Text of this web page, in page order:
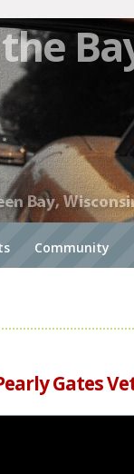
Community
Gates